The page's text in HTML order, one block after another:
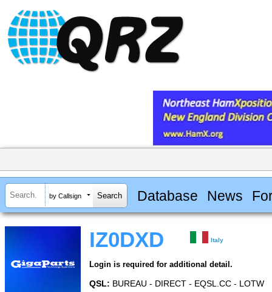
by Callsign Database News
IZ0DXD Italy
Login is required for additional detail.
QSL: BUREAU - DIRECT - EQSL.CC - LOTW